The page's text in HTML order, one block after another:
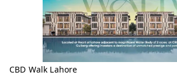
CBD Walk Lahore